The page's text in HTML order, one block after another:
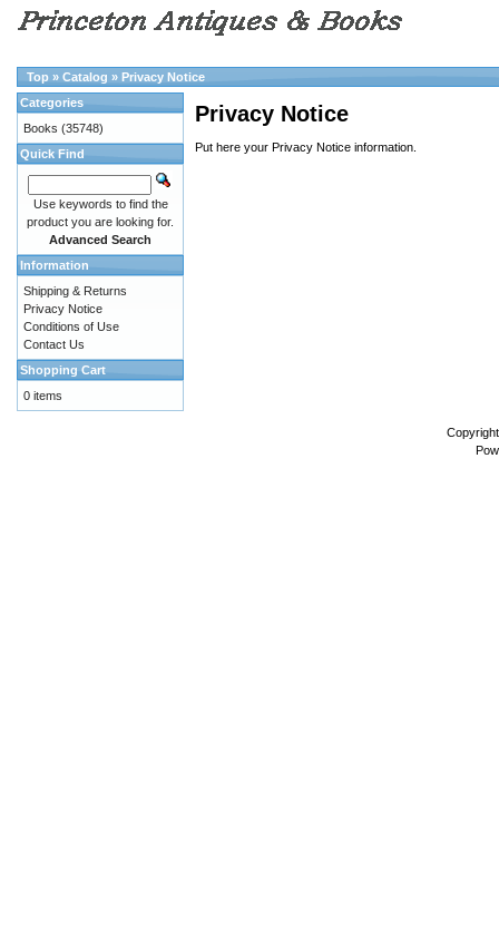
Top » Catalog » Privacy Notice
Privacy Notice
Put here your Privacy Notice information.
Categories
Books (35748)
Quick Find
Use keywords to find the
product you are looking for.
Advanced Search
Information
Shipping & Returns
Privacy Notice
Conditions of Use
Contact Us
Shopping Cart
0 items